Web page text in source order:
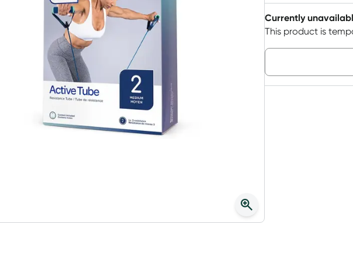
Currently
This product is
Choose